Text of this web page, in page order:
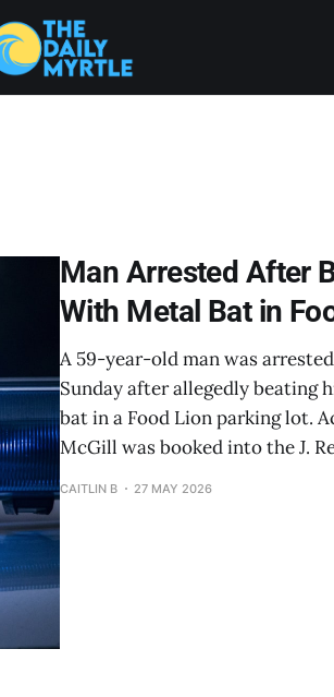
Man Arrested After
With Metal Bat in
A 59-year-old man was
Sunday after allegedly beating
bat in a Food Lion parking lot.
McGill was booked into the J.
CAITLIN B 27 MAY 2026